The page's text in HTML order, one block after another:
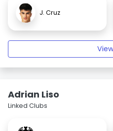
J. Cruz
Adrian Liso
Linked Clubs